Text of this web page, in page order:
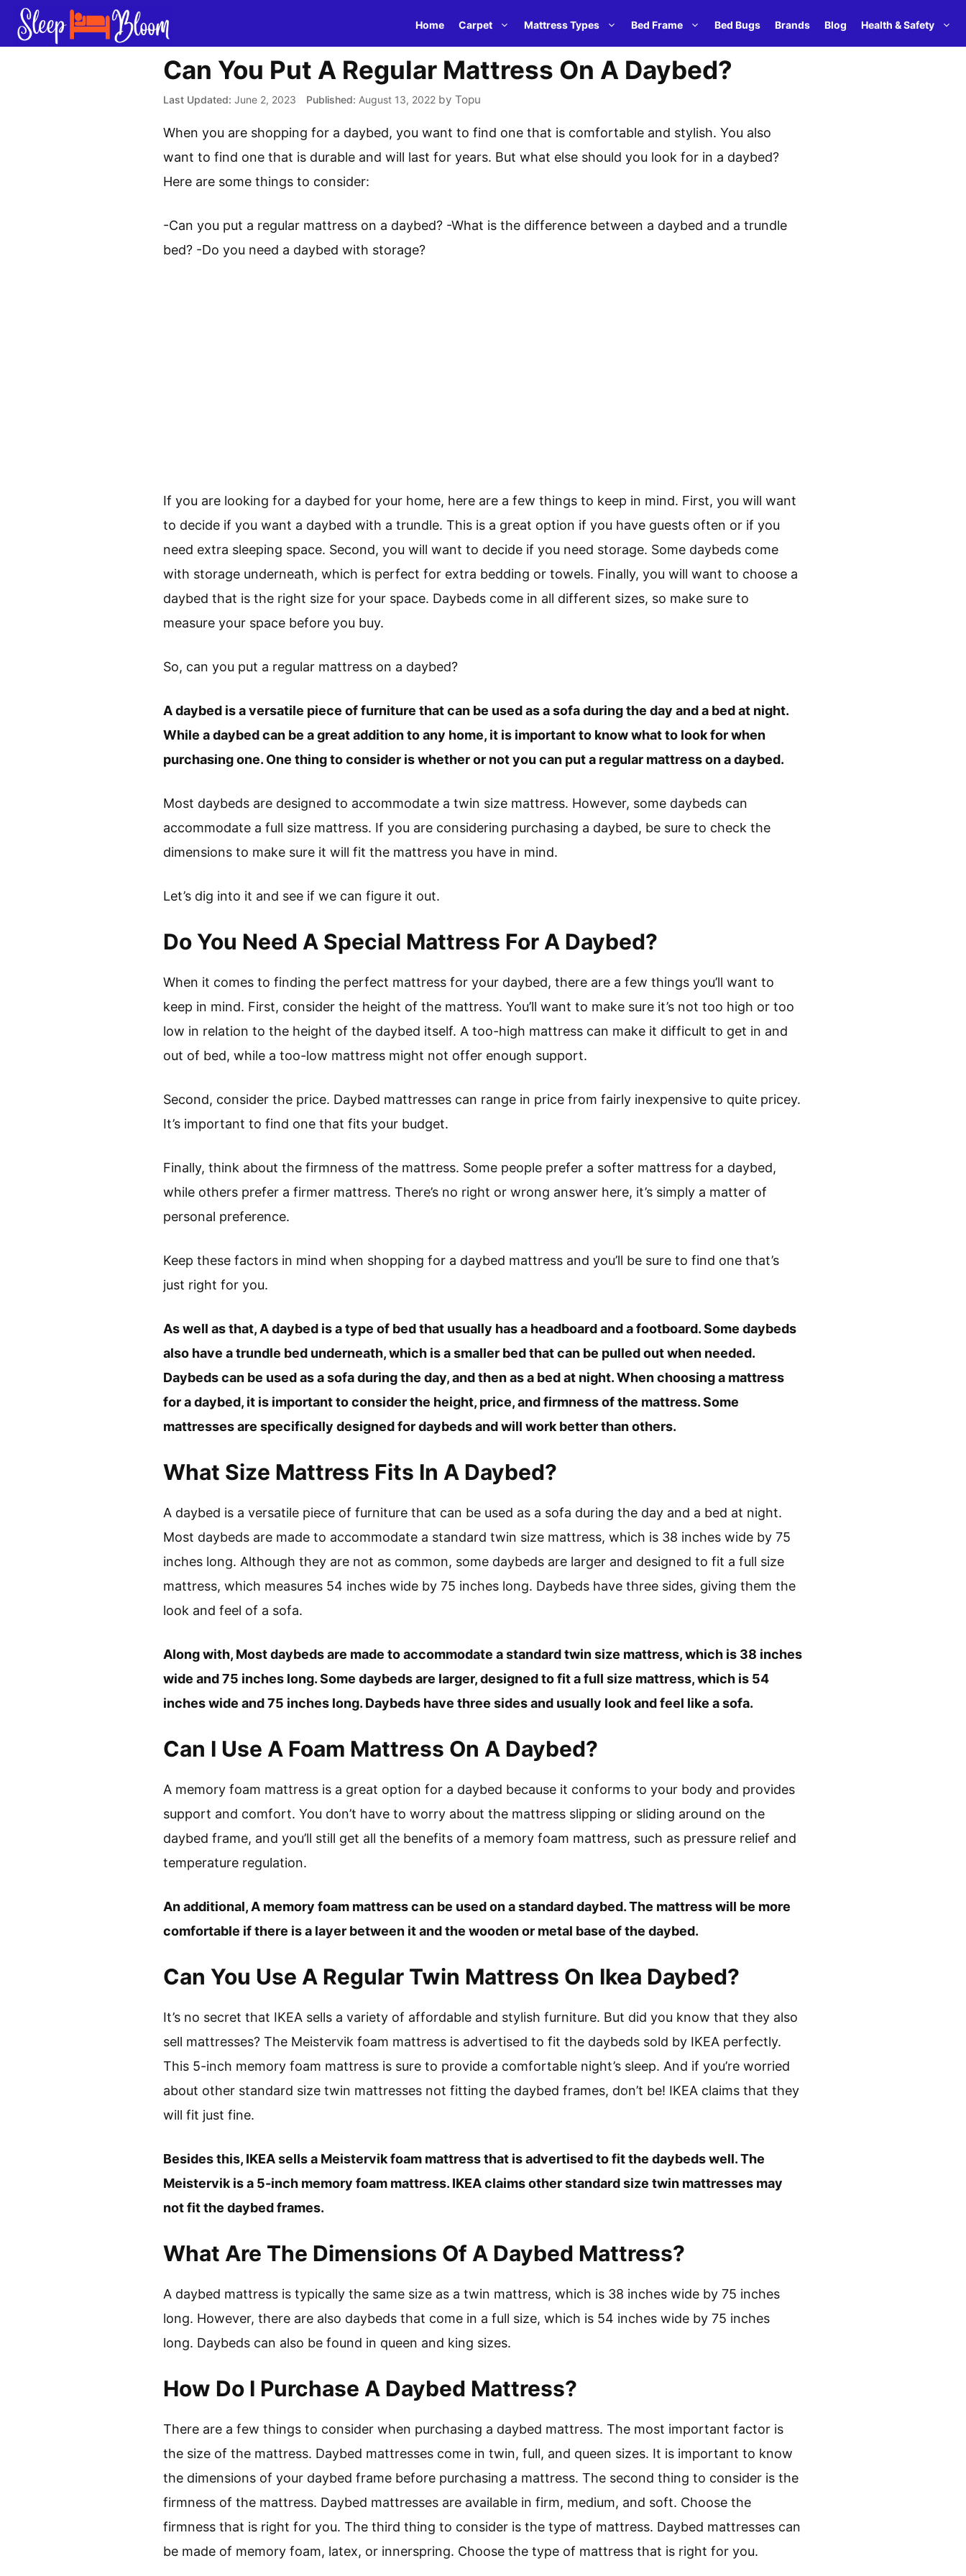
Skip
Home Carpet Mattress Types Bed Frame Bed Bugs Brands Blog Health & Safety
Can You Put A Regular Mattress On A Daybed?
June 2, 2023 August 13, 2022 by Topu
When you are shopping for a daybed, you want to find one that is comfortable and stylish. You also
want to find one that is durable and will last for years. But what else should you look for in a daybed?
Here are some things to consider:
-Can you put a regular mattress on a daybed? -What is the difference between a daybed and a trundle
bed? -Do you need a daybed with storage?
If you are looking for a daybed for your home, here are a few things to keep in mind. First, you will want
to decide if you want a daybed with a trundle. This is a great option if you have guests often or if you
need extra sleeping space. Second, you will want to decide if you need storage. Some daybeds come
with storage underneath, which is perfect for extra bedding or towels. Finally, you will want to choose a
daybed that is the right size for your space. Daybeds come in all different sizes, so make sure to
measure your space before you buy.
So, can you put a regular mattress on a daybed?
A daybed is a versatile piece of furniture that can be used as a sofa during the day and a bed at night.
While a daybed can be a great addition to any home, it is important to know what to look for when
purchasing one. One thing to consider is whether or not you can put a regular mattress on a daybed.
Most daybeds are designed to accommodate a twin size mattress. However, some daybeds can
accommodate a full size mattress. If you are considering purchasing a daybed, be sure to check the
dimensions to make sure it will fit the mattress you have in mind.
Let’s dig into it and see if we can figure it out.
Do You Need A Special Mattress For A Daybed?
When it comes to finding the perfect mattress for your daybed, there are a few things you’ll want to
keep in mind. First, consider the height of the mattress. You’ll want to make sure it’s not too high or too
low in relation to the height of the daybed itself. A too-high mattress can make it difficult to get in and
out of bed, while a too-low mattress might not offer enough support.
Second, consider the price. Daybed mattresses can range in price from fairly inexpensive to quite pricey.
It’s important to find one that fits your budget.
Finally, think about the firmness of the mattress. Some people prefer a softer mattress for a daybed,
while others prefer a firmer mattress. There’s no right or wrong answer here, it’s simply a matter of
personal preference.
Keep these factors in mind when shopping for a daybed mattress and you’ll be sure to find one that’s
just right for you.
As well as that, A daybed is a type of bed that usually has a headboard and a footboard. Some daybeds
also have a trundle bed underneath, which is a smaller bed that can be pulled out when needed.
Daybeds can be used as a sofa during the day, and then as a bed at night. When choosing a mattress
for a daybed, it is important to consider the height, price, and firmness of the mattress. Some
mattresses are specifically designed for daybeds and will work better than others.
What Size Mattress Fits In A Daybed?
A daybed is a versatile piece of furniture that can be used as a sofa during the day and a bed at night.
Most daybeds are made to accommodate a standard twin size mattress, which is 38 inches wide by 75
inches long. Although they are not as common, some daybeds are larger and designed to fit a full size
mattress, which measures 54 inches wide by 75 inches long. Daybeds have three sides, giving them the
look and feel of a sofa.
Along with, Most daybeds are made to accommodate a standard twin size mattress, which is 38 inches
wide and 75 inches long. Some daybeds are larger, designed to fit a full size mattress, which is 54
inches wide and 75 inches long. Daybeds have three sides and usually look and feel like a sofa.
Can I Use A Foam Mattress On A Daybed?
A memory foam mattress is a great option for a daybed because it conforms to your body and provides
support and comfort. You don’t have to worry about the mattress slipping or sliding around on the
daybed frame, and you’ll still get all the benefits of a memory foam mattress, such as pressure relief and
temperature regulation.
An additional, A memory foam mattress can be used on a standard daybed. The mattress will be more
comfortable if there is a layer between it and the wooden or metal base of the daybed.
Can You Use A Regular Twin Mattress On Ikea Daybed?
It’s no secret that IKEA sells a variety of affordable and stylish furniture. But did you know that they also
sell mattresses? The Meistervik foam mattress is advertised to fit the daybeds sold by IKEA perfectly.
This 5-inch memory foam mattress is sure to provide a comfortable night’s sleep. And if you’re worried
about other standard size twin mattresses not fitting the daybed frames, don’t be! IKEA claims that they
will fit just fine.
Besides this, IKEA sells a Meistervik foam mattress that is advertised to fit the daybeds well. The
Meistervik is a 5-inch memory foam mattress. IKEA claims other standard size twin mattresses may
not fit the daybed frames.
What Are The Dimensions Of A Daybed Mattress?
A daybed mattress is typically the same size as a twin mattress, which is 38 inches wide by 75 inches
long. However, there are also daybeds that come in a full size, which is 54 inches wide by 75 inches
long. Daybeds can also be found in queen and king sizes.
How Do I Purchase A Daybed Mattress?
There are a few things to consider when purchasing a daybed mattress. The most important factor is
the size of the mattress. Daybed mattresses come in twin, full, and queen sizes. It is important to know
the dimensions of your daybed frame before purchasing a mattress. The second thing to consider is the
firmness of the mattress. Daybed mattresses are available in firm, medium, and soft. Choose the
firmness that is right for you. The third thing to consider is the type of mattress. Daybed mattresses can
be made of memory foam, latex, or innerspring. Choose the type of mattress that is right for you.